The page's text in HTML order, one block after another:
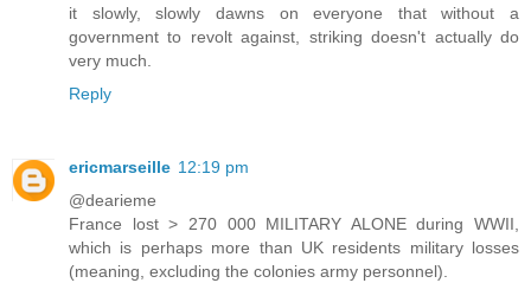
it slowly, slowly dawns on everyone that without a
government to revolt against, striking doesn't actually do
very much.
Reply
ericmarseille 12:19 pm
@dearieme
France lost > 270 000 MILITARY ALONE during WWII,
which is perhaps more than UK residents military losses
(meaning, excluding the colonies army personnel).